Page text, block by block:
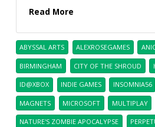
Read More
ABYSSAL ARTS ALEXROSEGAMES
BIRMINGHAM CITY OF THE SHROUD
ID@XBOX INDIE GAMES INSOMNIA56
MAGNETS MICROSOFT MULTIPLAY
NATURE'S ZOMBIE APOCALYPSE